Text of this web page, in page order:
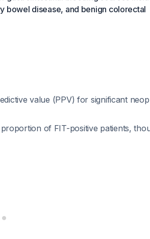
bowel disease, and benign colorectal
value (PPV) for significant
of FIT-positive patients,